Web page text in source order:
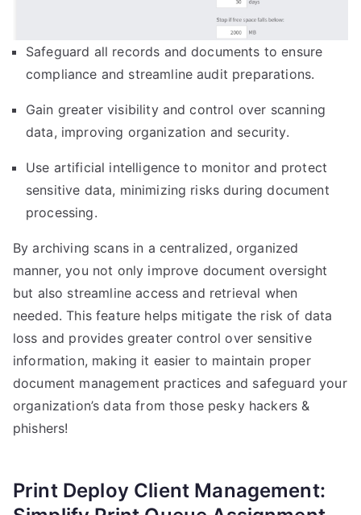
Safeguard all records and documents to ensure
compliance and streamline audit preparations.
Gain greater visibility and control over scanning
data, improving organization and security.
Use artificial intelligence to monitor and protect
sensitive data, minimizing risks during document
processing.
By archiving scans in a centralized, organized
manner, you not only improve document oversight
but also streamline access and retrieval when
needed. This feature helps mitigate the risk of data
loss and provides greater control over sensitive
information, making it easier to maintain proper
document management practices and safeguard your
organization’s data from those pesky hackers &
phishers!
Print Deploy Client Management: